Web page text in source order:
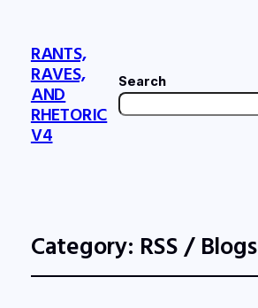
RANTS,
RAVES,
AND
RHETORIC
V4
Search
Category: RSS / Blogs